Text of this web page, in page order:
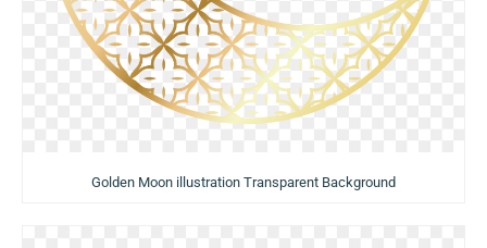
Golden Moon illustration Transparent Background